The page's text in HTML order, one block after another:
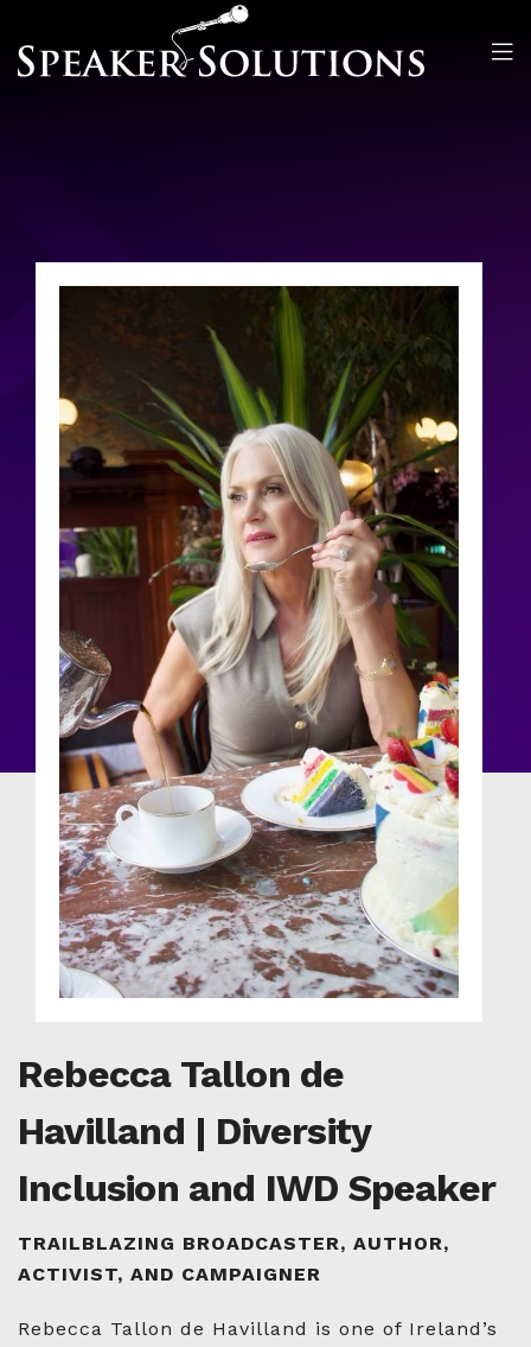
Rebecca Tallon de
Havilland | Diversity
Inclusion and IWD Speaker
TRAILBLAZING BROADCASTER, AUTHOR,
ACTIVIST, AND CAMPAIGNER
Rebecca Tallon de Havilland is one of Ireland’s